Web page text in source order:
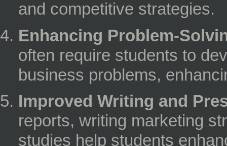
and competitive strategies.
Enhancing Problem-
often require students to
business problems,
Improved Writing and
reports, writing marketing
studies help students